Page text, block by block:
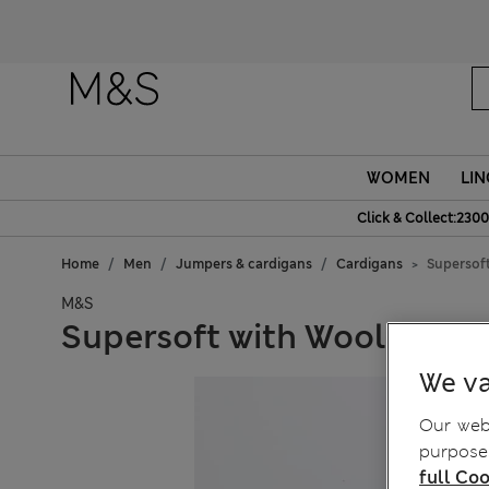
WOMEN
Click &
Home Men Jumpers & cardigans Cardigans
M&S
Supersoft with Wool
We
Our
full